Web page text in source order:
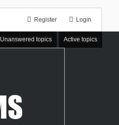
Login
Register
Unanswered topics Active topics